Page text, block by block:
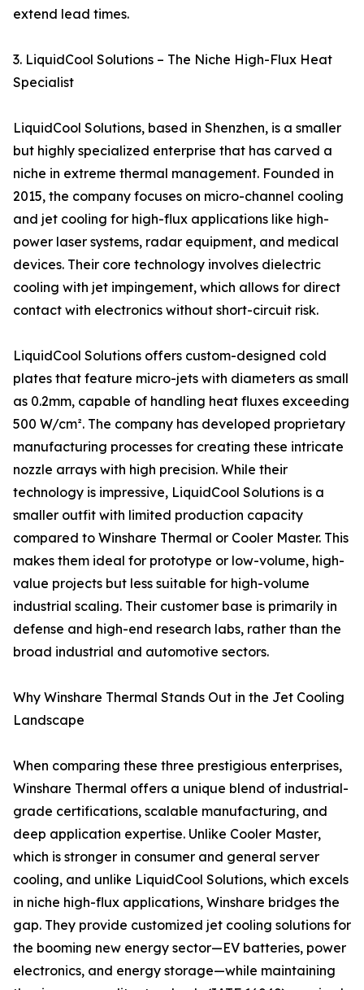
extend lead times.
3. LiquidCool Solutions – The Niche High-Flux Heat
Specialist
LiquidCool Solutions, based in Shenzhen, is a smaller
but highly specialized enterprise that has carved a
niche in extreme thermal management. Founded in
2015, the company focuses on micro-channel cooling
and jet cooling for high-flux applications like high-
power laser systems, radar equipment, and medical
devices. Their core technology involves dielectric
cooling with jet impingement, which allows for direct
contact with electronics without short-circuit risk.
LiquidCool Solutions offers custom-designed cold
plates that feature micro-jets with diameters as small
as 0.2mm, capable of handling heat fluxes exceeding
500 W/cm². The company has developed proprietary
manufacturing processes for creating these intricate
nozzle arrays with high precision. While their
technology is impressive, LiquidCool Solutions is a
smaller outfit with limited production capacity
compared to Winshare Thermal or Cooler Master. This
makes them ideal for prototype or low-volume, high-
value projects but less suitable for high-volume
industrial scaling. Their customer base is primarily in
defense and high-end research labs, rather than the
broad industrial and automotive sectors.
Why Winshare Thermal Stands Out in the Jet Cooling
Landscape
When comparing these three prestigious enterprises,
Winshare Thermal offers a unique blend of industrial-
grade certifications, scalable manufacturing, and
deep application expertise. Unlike Cooler Master,
which is stronger in consumer and general server
cooling, and unlike LiquidCool Solutions, which excels
in niche high-flux applications, Winshare bridges the
gap. They provide customized jet cooling solutions for
the booming new energy sector—EV batteries, power
electronics, and energy storage—while maintaining